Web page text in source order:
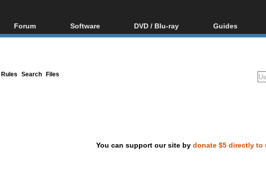
Forum
Forum Index
Software
All software
DVD / Blu-ray
Blu-ray / DVD Region
Guides
Video
DVD and Blu-
Rules Search Files
You can support our site by donate $5 directly to